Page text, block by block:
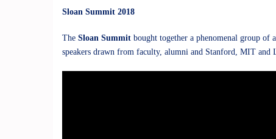
Sloan Summit 2018
The Sloan Summit bought together a phenomenal group
speakers drawn from faculty, alumni and Stanford, MIT and